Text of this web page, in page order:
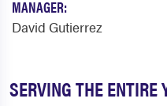
SERVING THE
MANAGER:
David Gutierrez